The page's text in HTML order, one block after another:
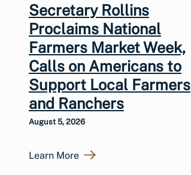
Secretary Rollins
Proclaims National
Farmers Market Week,
Calls on Americans to
Support Local Farmers
and Ranchers
August 5, 2026
Learn More